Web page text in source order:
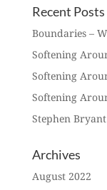
Recent Posts
Boundaries –
Softening
Softening
Softening
Stephen
Archives
August 2022